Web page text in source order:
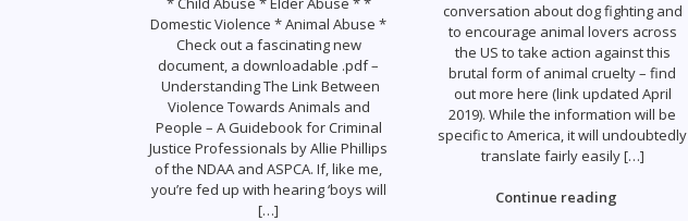
Domestic Violence * Animal Abuse *
Check out a fascinating new
document, a downloadable .pdf –
Understanding The Link Between
Violence Towards Animals and
People – A Guidebook for Criminal
Justice Professionals by Allie Phillips
of the NDAA and ASPCA. If, like me,
you’re fed up with hearing ‘boys will
[…]
conversation about dog fighting and
to encourage animal lovers across
the US to take action against this
brutal form of animal cruelty – find
out more here (link updated April
2019). While the information will be
specific to America, it will undoubtedly
translate fairly easily […]
Continue reading